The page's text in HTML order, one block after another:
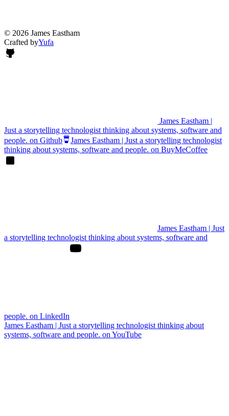
© 2026 James Eastham
Crafted byYufa
James Eastham |
Just a storytelling technologist thinking about systems, software and
people. on Github
James Eastham | Just a storytelling technologist
thinking about systems, software and people. on BuyMeCoffee
James Eastham | Just
a storytelling technologist thinking about systems, software and
people. on LinkedIn
James Eastham | Just a storytelling technologist thinking about
systems, software and people. on YouTube